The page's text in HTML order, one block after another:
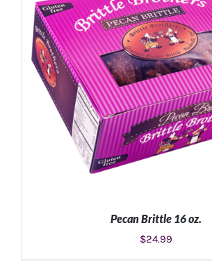
Pecan Brittle 16 oz.
$24.99